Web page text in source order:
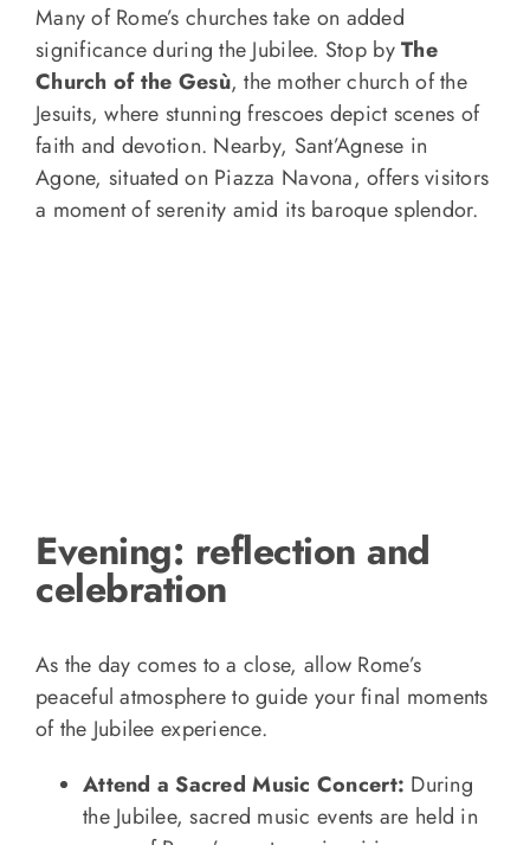
Many of Rome’s churches take on added
significance during the Jubilee. Stop byThe
Church of the Gesù, the mother church of the
Jesuits, where stunning frescoes depict scenes of
faith and devotion. Nearby, Sant’Agnese in
Agone, situated on Piazza Navona, offers visitors
a moment of serenity amid its baroque splendor.
Evening: reflection and
celebration
As the day comes to a close, allow Rome’s
peaceful atmosphere to guide your final moments
of the Jubilee experience.
Attend a Sacred Music Concert: During
the Jubilee, sacred music events are held in